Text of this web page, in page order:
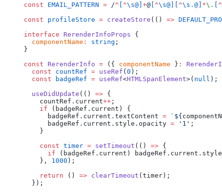
const EMAIL_PATTERN = /^ ^\s@] +@ ^\s@][ ^\s.@] *\.
^
const profileStore = createStore (() =>
interface RerenderInfoProps {
  componentName
: string ;
}
const RerenderInfo = ({ componentName } :
  const
countRef = useRef ( 0 );
  const
badgeRef = useRef<HTMLSpanElement>( null );
  useDidUpdate
(() => {
    countRef.current
++ ;
    if
(badgeRef.current) {
      badgeRef.current.textContent
= `${
      badgeRef.current.style.opacity
= '1' ;
    }
    const
timer = setTimeout (() => {
      if
(badgeRef.current)
    },
1000 );
    return
() => clearTimeout (timer);
  });